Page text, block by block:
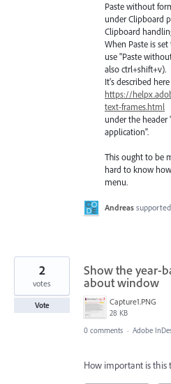
Paste without
under Clipboard
Clipboard
When Paste is
use "Paste
also ctrl+shift+v).
It's described here
https://
text-frames.html
under the header
application".
This ought to be
hard to know
menu.
Andreas
Show the year-
about window
Capture1.PNG
28 KB
2
votes
Vote
0 comments · Adobe
How important is this